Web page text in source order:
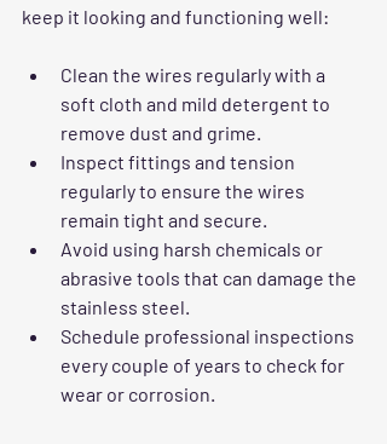
keep it looking and functioning well:
Clean the wires regularly with a
soft cloth and mild detergent to
remove dust and grime.
Inspect fittings and tension
regularly to ensure the wires
remain tight and secure.
Avoid using harsh chemicals or
abrasive tools that can damage the
stainless steel.
Schedule professional inspections
every couple of years to check for
wear or corrosion.